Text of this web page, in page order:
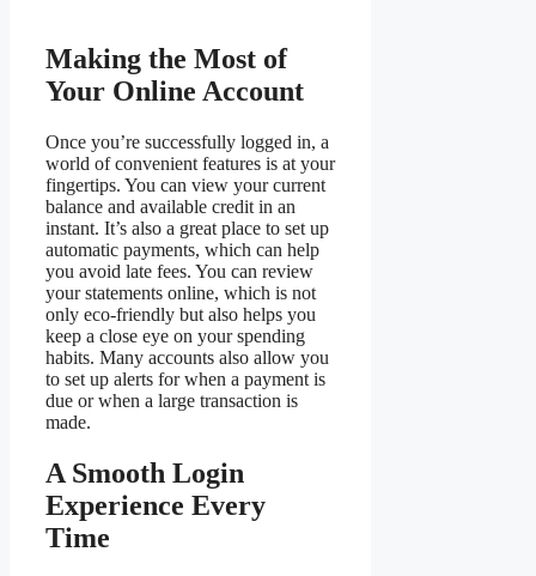
Making the Most of
Your Online Account
Once you’re successfully logged in, a
world of convenient features is at your
fingertips. You can view your current
balance and available credit in an
instant. It’s also a great place to set up
automatic payments, which can help
you avoid late fees. You can review
your statements online, which is not
only eco-friendly but also helps you
keep a close eye on your spending
habits. Many accounts also allow you
to set up alerts for when a payment is
due or when a large transaction is
made.
A Smooth Login
Experience Every
Time